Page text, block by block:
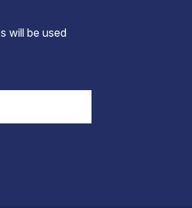
will be used